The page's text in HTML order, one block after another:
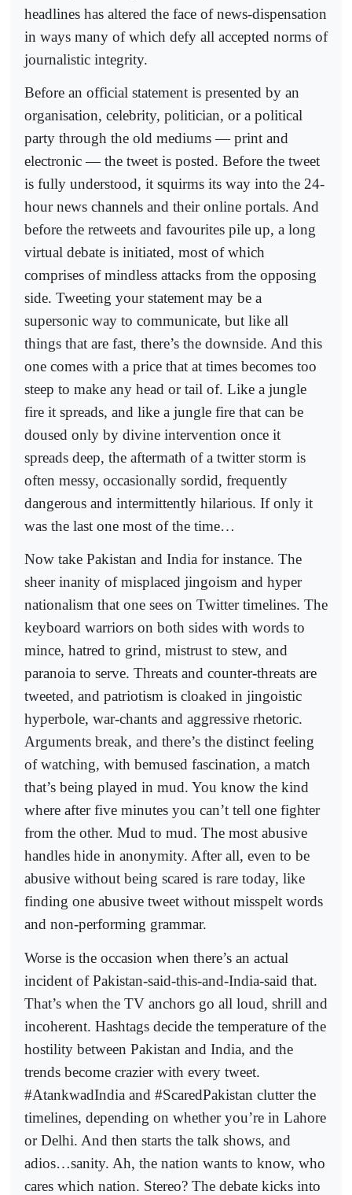
headlines has altered the face of news-dispensation
in ways many of which defy all accepted norms of
journalistic integrity.
Before an official statement is presented by an
organisation, celebrity, politician, or a political
party through the old mediums — print and
electronic — the tweet is posted. Before the tweet
is fully understood, it squirms its way into the 24-
hour news channels and their online portals. And
before the retweets and favourites pile up, a long
virtual debate is initiated, most of which
comprises of mindless attacks from the opposing
side. Tweeting your statement may be a
supersonic way to communicate, but like all
things that are fast, there’s the downside. And this
one comes with a price that at times becomes too
steep to make any head or tail of. Like a jungle
fire it spreads, and like a jungle fire that can be
doused only by divine intervention once it
spreads deep, the aftermath of a twitter storm is
often messy, occasionally sordid, frequently
dangerous and intermittently hilarious. If only it
was the last one most of the time…
Now take Pakistan and India for instance. The
sheer inanity of misplaced jingoism and hyper
nationalism that one sees on Twitter timelines. The
keyboard warriors on both sides with words to
mince, hatred to grind, mistrust to stew, and
paranoia to serve. Threats and counter-threats are
tweeted, and patriotism is cloaked in jingoistic
hyperbole, war-chants and aggressive rhetoric.
Arguments break, and there’s the distinct feeling
of watching, with bemused fascination, a match
that’s being played in mud. You know the kind
where after five minutes you can’t tell one fighter
from the other. Mud to mud. The most abusive
handles hide in anonymity. After all, even to be
abusive without being scared is rare today, like
finding one abusive tweet without misspelt words
and non-performing grammar.
Worse is the occasion when there’s an actual
incident of Pakistan-said-this-and-India-said that.
That’s when the TV anchors go all loud, shrill and
incoherent. Hashtags decide the temperature of the
hostility between Pakistan and India, and the
trends become crazier with every tweet.
#AtankwadIndia and #ScaredPakistan clutter the
timelines, depending on whether you’re in Lahore
or Delhi. And then starts the talk shows, and
adios…sanity. Ah, the nation wants to know, who
cares which nation. Stereo? The debate kicks into